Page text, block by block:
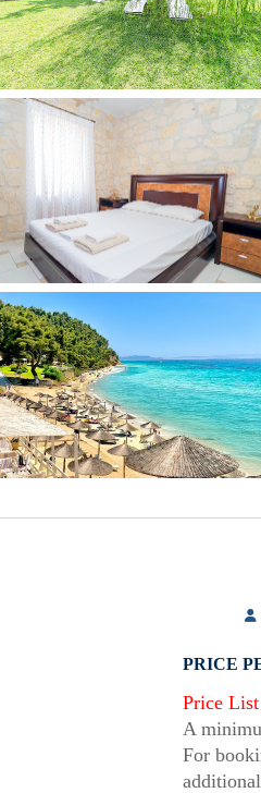
PRICE
Price
A
For